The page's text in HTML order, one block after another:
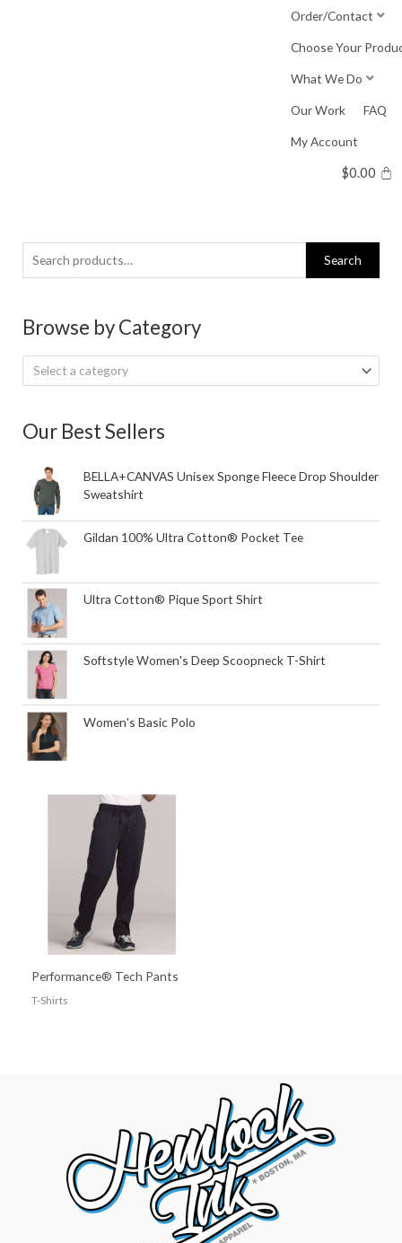
Order/Contact
Choose Your
What We Do
Our Work FAQ
My Account
$0.00
Search
for:
Search
Browse by Category
Select a category
Our Best Sellers
BELLA+CANVAS Unisex Sponge Fleece Drop Shoulder
Sweatshirt
Gildan 100% Ultra Cotton® Pocket Tee
Ultra Cotton® Pique Sport Shirt
Softstyle Women's Deep Scoopneck T-Shirt
Women's Basic Polo
Performance® Tech Pants
T-Shirts